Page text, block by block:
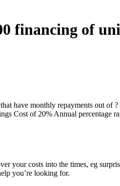
financing of
have monthly repayments out of
Cost of 20% Annual percentage
your costs into the times, eg
you’re looking for.